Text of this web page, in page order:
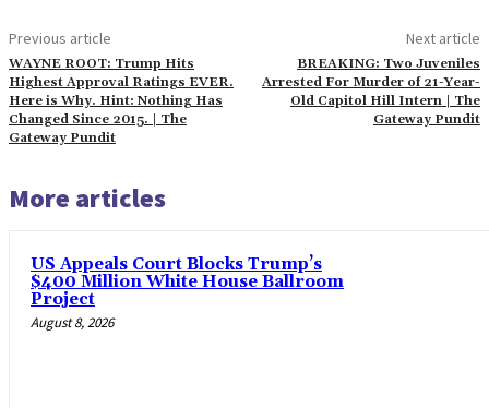
Previous article
WAYNE ROOT: Trump Hits
Highest Approval Ratings EVER.
Here is Why. Hint: Nothing Has
Changed Since 2015. | The
Gateway Pundit
Next article
BREAKING: Two Juveniles
Arrested For Murder of 21-Year-
Old Capitol Hill Intern | The
Gateway Pundit
More articles
US Appeals Court Blocks Trump’s
$400 Million White House Ballroom
Project
August 8, 2026